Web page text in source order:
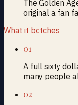
The Golden
original a fan
What it botches
01
A full sixty
many people
02